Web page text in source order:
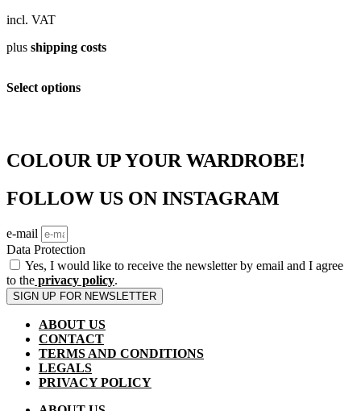
incl. VAT
plus shipping costs
Select options
options
be
chosen
product
page
COLOUR UP YOUR WARDROBE!
FOLLOW US ON INSTAGRAM
e-mail
Data Protection
Yes, I would like to receive the newsletter by email and I agree
to the privacy policy.
SIGN UP FOR NEWSLETTER
ABOUT US
CONTACT
TERMS AND CONDITIONS
LEGALS
PRIVACY POLICY